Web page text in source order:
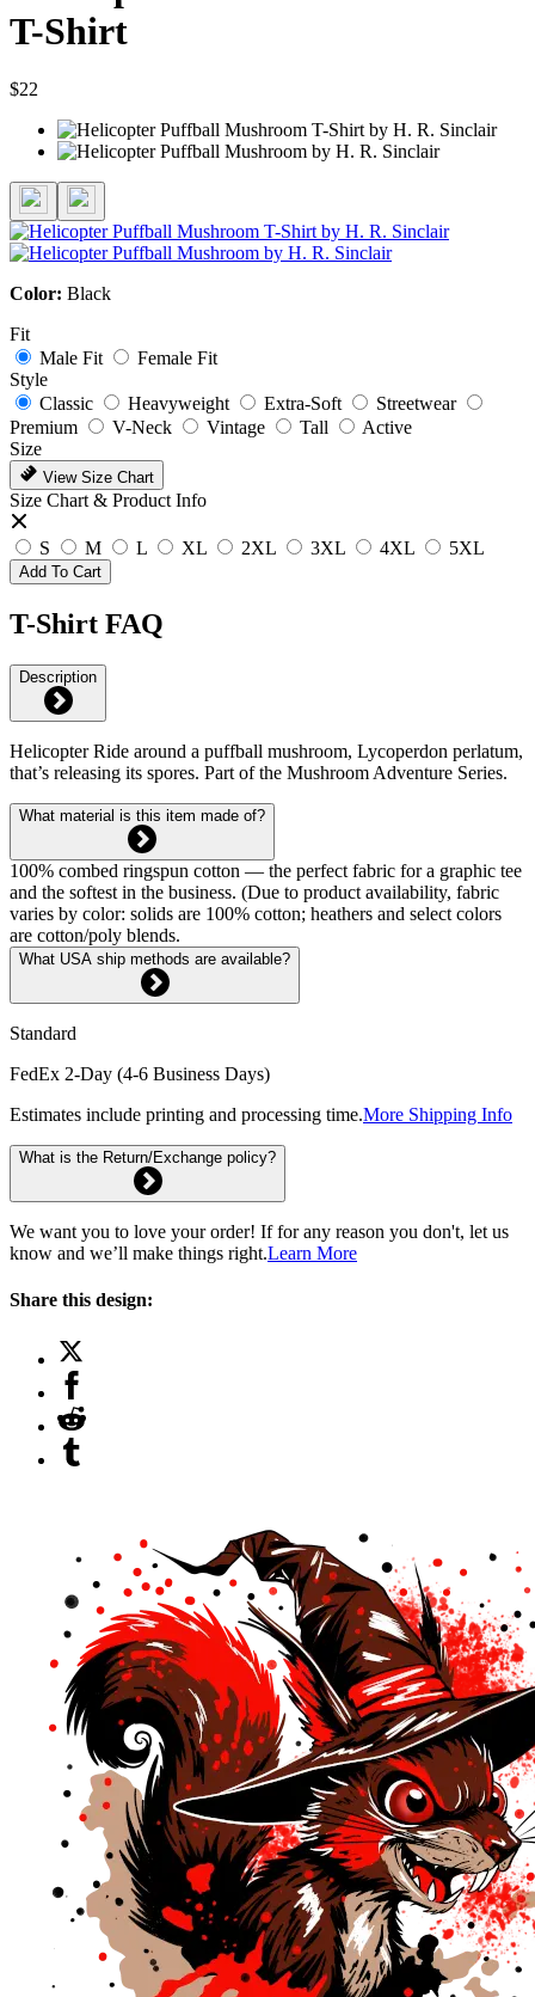
T-Shirt
$22
Color: Black
Fit
Male Fit
Female Fit
Style
Classic
Heavyweight Extra-Soft
Streetwear
Premium
V-Neck Vintage Tall
Active
Size
View Size Chart
Size Chart & Product Info
S M L XL 2XL 3XL 4XL 5XL
Add To Cart
T-Shirt FAQ
Description
Helicopter Ride around a puffball mushroom, Lycoperdon perlatum,
that’s releasing its spores. Part of the Mushroom Adventure Series.
What material is this item made of?
100% combed ringspun cotton — the perfect fabric for a graphic tee
and the softest in the business. (Due to product availability, fabric
varies by color: solids are 100% cotton; heathers and select colors
are cotton/poly blends.
What USA ship methods are available?
Standard
FedEx 2-Day (4-6 Business Days)
Estimates include printing and processing time.More Shipping Info
What is the Return/Exchange policy?
We want you to love your order! If for any reason you don't, let us
know and we’ll make things right.Learn More
Share this design: